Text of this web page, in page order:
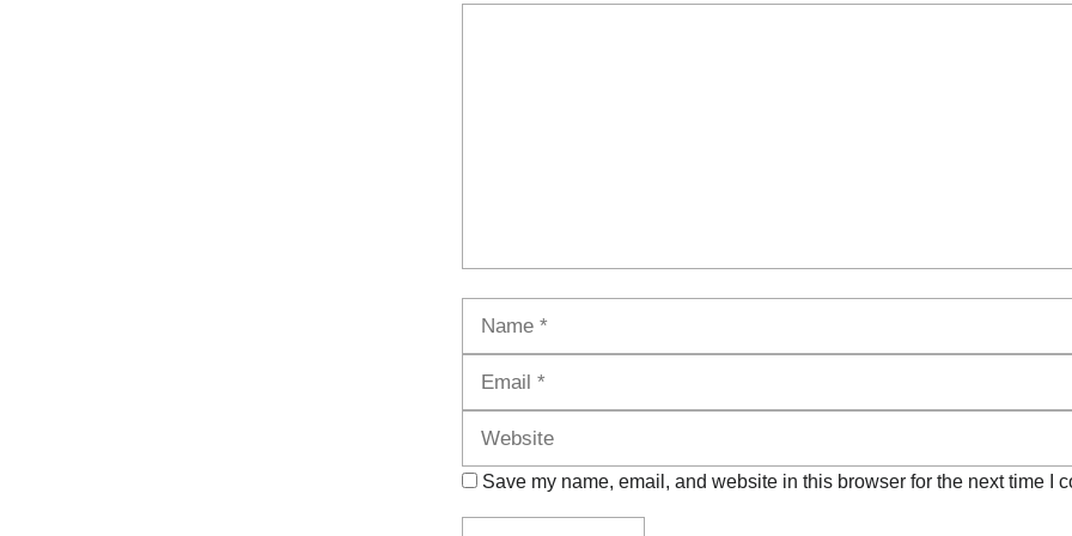
Save my name, email, and website in this browser for the next time I